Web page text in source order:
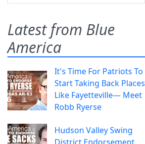
Latest from Blue
America
It's Time For Patriots To
Start Taking Back Places
Like Fayetteville— Meet
Robb Ryerse
Hudson Valley Swing